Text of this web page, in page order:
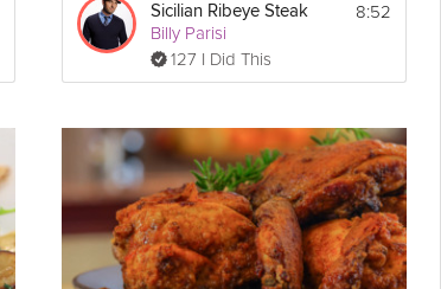
Sicilian Ribeye Steak
Billy Parisi
127 I Did This
8:52